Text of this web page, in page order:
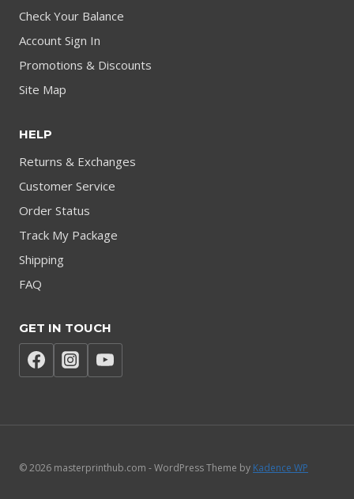
Check Your Balance
Account Sign In
Promotions & Discounts
Site Map
HELP
Returns & Exchanges
Customer Service
Order Status
Track My Package
Shipping
FAQ
GET IN TOUCH
© 2026 masterprinthub.com - WordPress Theme by Kadence WP